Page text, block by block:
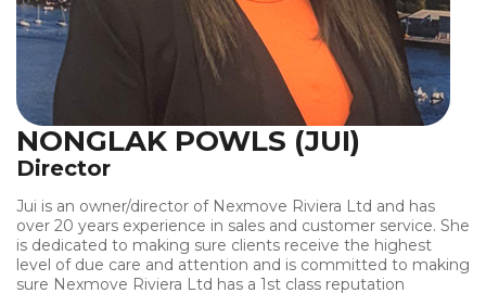
NONGLAK POWLS (JUI)
Director
Jui is an owner/director of Nexmove Riviera Ltd and has
over 20 years experience in sales and customer service. She
is dedicated to making sure clients receive the highest
level of due care and attention and is committed to making
sure Nexmove Riviera Ltd has a 1st class reputation